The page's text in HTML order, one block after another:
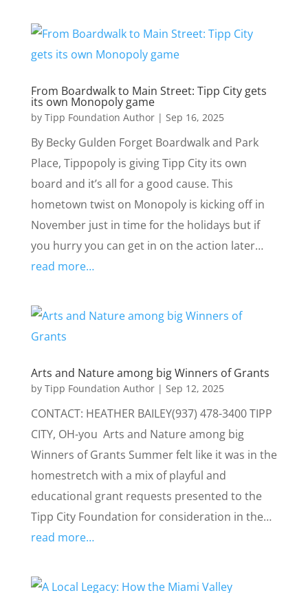
From Boardwalk to Main Street: Tipp City gets
its own Monopoly game
by Tipp Foundation Author| Sep 16, 2025
By Becky Gulden Forget Boardwalk and Park
Place, Tippopoly is giving Tipp City its own
board and it’s all for a good cause. This
hometown twist on Monopoly is kicking off in
November just in time for the holidays but if
you hurry you can get in on the action later…
read more…
Arts and Nature among big Winners of Grants
by Tipp Foundation Author| Sep 12, 2025
CONTACT: HEATHER BAILEY(937) 478-3400 TIPP
CITY, OH-you Arts and Nature among big
Winners of Grants Summer felt like it was in the
homestretch with a mix of playful and
educational grant requests presented to the
Tipp City Foundation for consideration in the…
read more…